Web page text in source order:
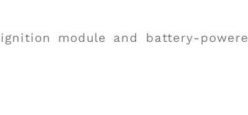
module and battery-